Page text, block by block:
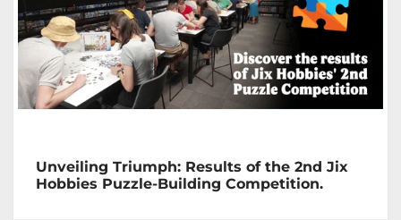
Unveiling Triumph: Results of the 2nd Jix
Hobbies Puzzle-Building Competition.